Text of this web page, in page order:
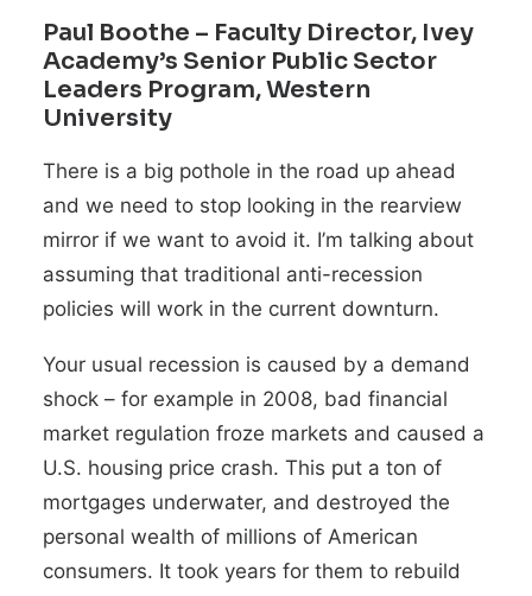
Paul Boothe – Faculty Director, Ivey
Academy’s Senior Public Sector
Leaders Program, Western
University
There is a big pothole in the road up ahead
and we need to stop looking in the rearview
mirror if we want to avoid it. I’m talking about
assuming that traditional anti-recession
policies will work in the current downturn.
Your usual recession is caused by a demand
shock – for example in 2008, bad financial
market regulation froze markets and caused a
U.S. housing price crash. This put a ton of
mortgages underwater, and destroyed the
personal wealth of millions of American
consumers. It took years for them to rebuild